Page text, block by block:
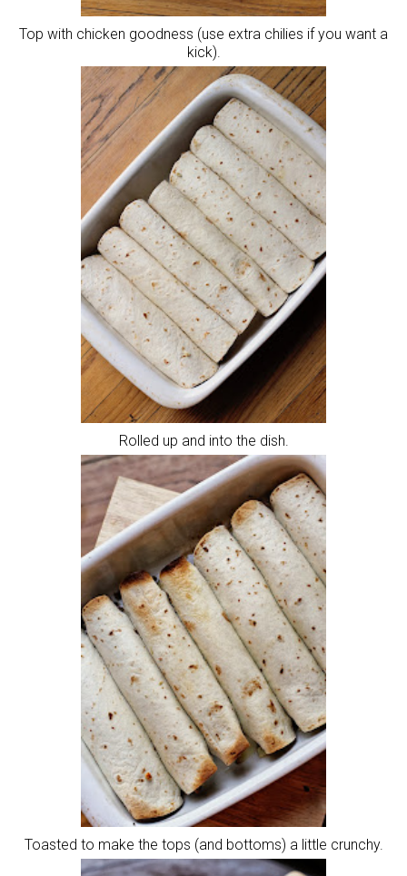
Top with chicken goodness (use extra chilies if you want a
kick).
Rolled up and into the dish.
Toasted to make the tops (and bottoms) a little crunchy.